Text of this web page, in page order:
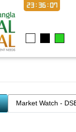
23:36:07
Market Watch -